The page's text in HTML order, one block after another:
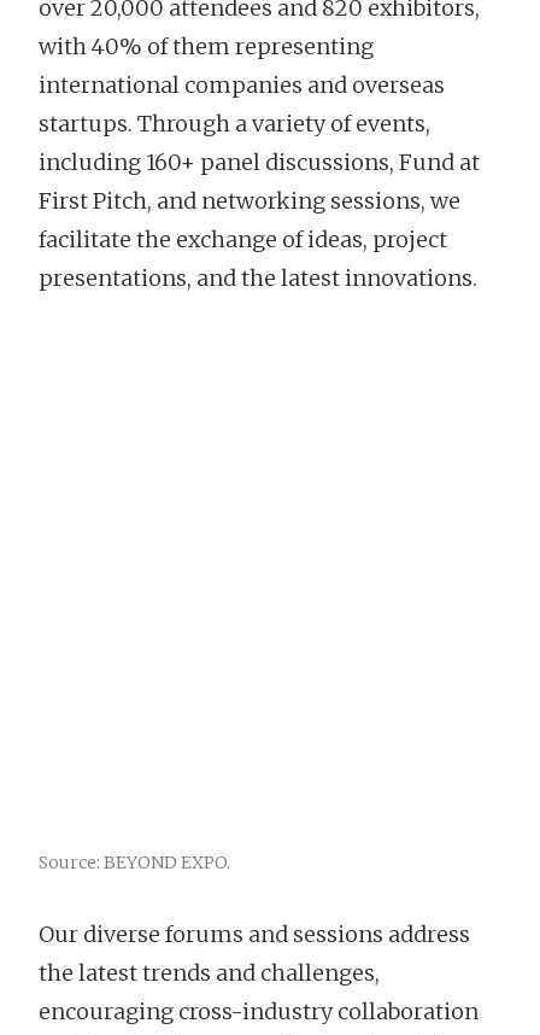
over 20,000 attendees and 820 exhibitors,
with 40% of them representing
international companies and overseas
startups. Through a variety of events,
including 160+ panel discussions, Fund at
First Pitch, and networking sessions, we
facilitate the exchange of ideas, project
presentations, and the latest innovations.
Source: BEYOND EXPO.
Our diverse forums and sessions address
the latest trends and challenges,
encouraging cross-industry collaboration